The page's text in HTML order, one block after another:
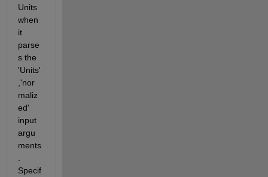
Units
when
it
parse
s the
'Units'
,'nor
maliz
ed'
input
argu
ments
Specif